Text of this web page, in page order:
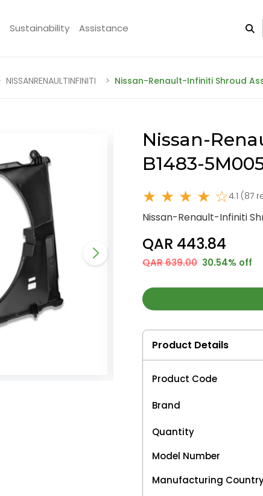
Sustainability Assistance
NISSANRENAULTINFINITI Nissan-Renault-Infiniti Shroud
Nissan-
B1483-
★ ★ ★ ★ ☆4.1 (87
Nissan-Renault-Infiniti
QAR 443.84
QAR 639.00 30.54% off
Product Details
Product Code
Brand
Quantity
Model Number
Manufacturing